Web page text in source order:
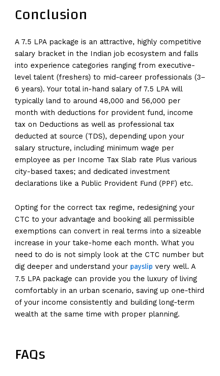
Conclusion
A 7.5 LPA package is an attractive, highly competitive
salary bracket in the Indian job ecosystem and falls
into experience categories ranging from executive-
level talent (freshers) to mid-career professionals (3–
6 years). Your total in-hand salary of 7.5 LPA will
typically land to around ₹48,000 and ₹56,000 per
month with deductions for provident fund, income
tax on Deductions as well as professional tax
deducted at source (TDS), depending upon your
salary structure, including minimum wage per
employee as per Income Tax Slab rate Plus various
city-based taxes; and dedicated investment
declarations like a Public Provident Fund (PPF) etc.
Opting for the correct tax regime, redesigning your
CTC to your advantage and booking all permissible
exemptions can convert in real terms into a sizeable
increase in your take-home each month. What you
need to do is not simply look at the CTC number but
dig deeper and understand your payslip very well. A
7.5 LPA package can provide you the luxury of living
comfortably in an urban scenario, saving up one-third
of your income consistently and building long-term
wealth at the same time with proper planning.
FAQs